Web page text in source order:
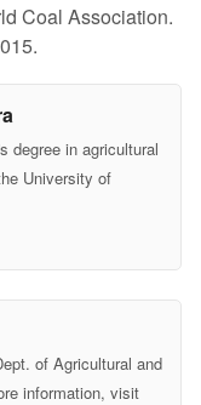
Coal Association.
degree in agricultural
University of
of Agricultural and
information, visit